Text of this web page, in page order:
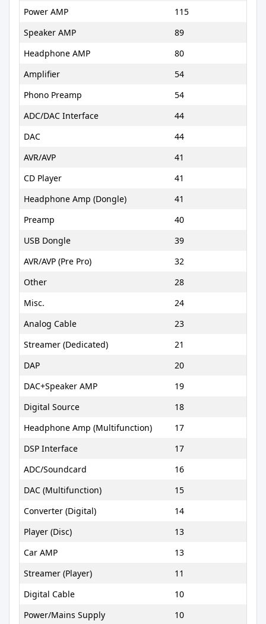
Power AMP
115
Speaker AMP
89
Headphone AMP
80
Amplifier
54
Phono Preamp
54
ADC/DAC Interface
44
DAC
44
AVR/AVP
41
CD Player
41
Headphone Amp (Dongle)
41
Preamp
40
USB Dongle
39
AVR/AVP (Pre Pro)
32
Other
28
Misc.
24
Analog Cable
23
Streamer (Dedicated)
21
DAP
20
DAC+Speaker AMP
19
Digital Source
18
Headphone Amp (Multifunction)
17
DSP Interface
17
ADC/Soundcard
16
DAC (Multifunction)
15
Converter (Digital)
14
Player (Disc)
13
Car AMP
13
Streamer (Player)
11
Digital Cable
10
Power/Mains Supply
10